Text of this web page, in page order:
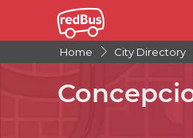
Home City Directory